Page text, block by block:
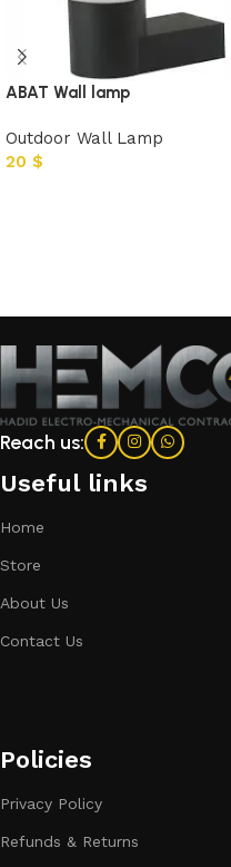
ABAT Wall lamp
Outdoor Wall Lamp
20 $
Reach us:
Useful links
Home
Store
About Us
Contact Us
Policies
Privacy Policy
Refunds & Returns